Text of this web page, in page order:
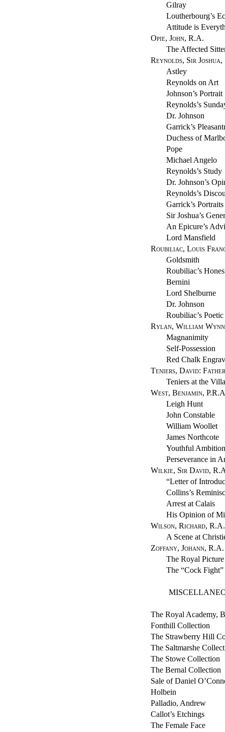
Gilray
Loutherbourg’s
Attitude is
Opie, John, R.A.
The Affected
Reynolds, Sir Joshua,
Astley
Reynolds on Art
Johnson’s Portrait
Reynolds’s
Dr. Johnson
Garrick’s
Duchess of
Pope
Michael Angelo
Reynolds’s Study
Dr. Johnson’s
Reynolds’s
Garrick’s Portraits
Sir Joshua’s
An Epicure’s
Lord Mansfield
Roubiliac, Louis
Goldsmith
Roubiliac’s
Bernini
Lord Shelburne
Dr. Johnson
Roubiliac’s
Rylan, William
Magnanimity
Self-Possession
Red Chalk
Teniers, David:
Teniers at the
West, Benjamin,
Leigh Hunt
John Constable
William Woollet
James Northcote
Youthful Ambition
Perseverance in
Wilkie, Sir David,
“Letter of
Collins’s
Arrest at Calais
His Opinion of
Wilson, Richard, R.A.
A Scene at
Zoffany, Johann, R.A.
The Royal Picture
The “Cock Fight”
The Royal Academy,
Fonthill Collection
The Strawberry Hill
The Saltmarshe
The Stowe Collection
The Bernal Collection
Sale of Daniel
Holbein
Palladio, Andrew
Callot’s Etchings
The Female Face